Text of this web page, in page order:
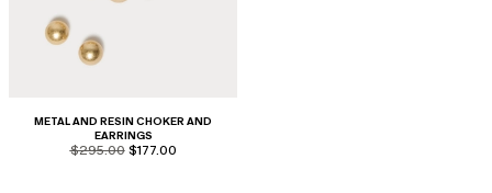
METAL AND RESIN CHOKER AND
EARRINGS
product.price.original
$295.00 product.price.sale
$177.00